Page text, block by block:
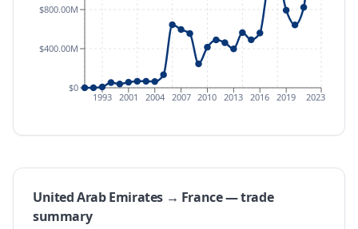
1993 2001 2004 2007 2010 2013 2016 2019 2023
$0
$400.00M
$800.00M
United Arab Emirates → France — trade
summary